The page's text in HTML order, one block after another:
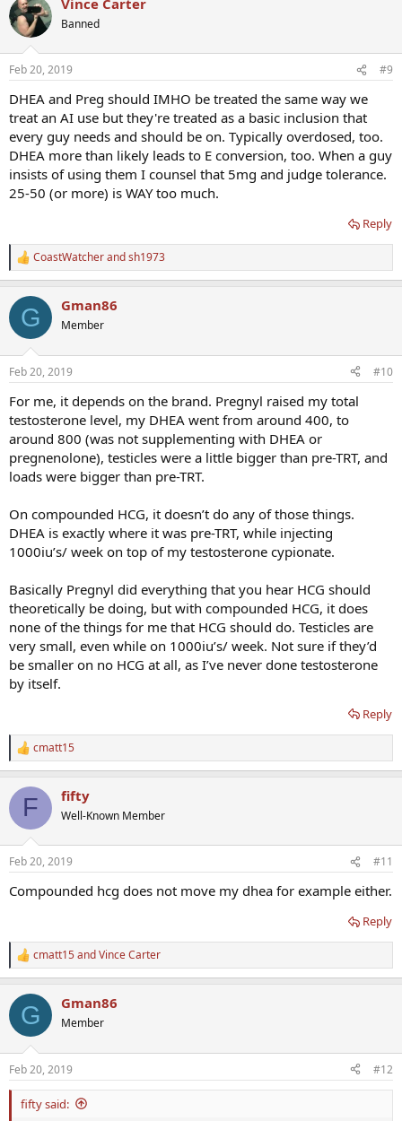
Banned
Feb 20, 2019 #9
DHEA and Preg should IMHO be treated the same way we
treat an AI use but they're treated as a basic inclusion that
every guy needs and should be on. Typically overdosed, too.
DHEA more than likely leads to E conversion, too. When a guy
insists of using them I counsel that 5mg and judge tolerance.
25-50 (or more) is WAY too much.
Reply
R
e
c
i
s
CoastWatcherandsh1973
G Gman86
Member
Feb 20, 2019 #10
For me, it depends on the brand. Pregnyl raised my total
testosterone level, my DHEA went from around 400, to
around 800 (was not supplementing with DHEA or
pregnenolone), testicles were a little bigger than pre-TRT, and
loads were bigger than pre-TRT.
On compounded HCG, it doesn’t do any of those things.
DHEA is exactly where it was pre-TRT, while injecting
1000iu’s/ week on top of my testosterone cypionate.
Basically Pregnyl did everything that you hear HCG should
theoretically be doing, but with compounded HCG, it does
none of the things for me that HCG should do. Testicles are
very small, even while on 1000iu’s/ week. Not sure if they’d
be smaller on no HCG at all, as I’ve never done testosterone
by itself.
Reply
R
e
c
i
s
cmatt15
F fifty
Well-Known Member
Feb 20, 2019 #11
Compounded hcg does not move my dhea for example either.
Reply
R
e
c
i
s
:
cmatt15andVince Carter
G Gman86
Member
Feb 20, 2019 #12
fifty said: